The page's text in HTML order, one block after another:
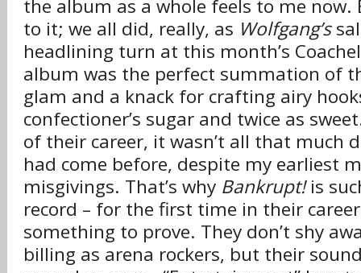
the album as a whole feels to me now.
to it; we all did, really, as Wolfgang’s
headlining turn at this month’s
album was the perfect summation of
glam and a knack for crafting airy
confectioner’s sugar and twice as
of their career, it wasn’t all that much
had come before, despite my earliest
misgivings. That’s why Bankrupt!is
record – for the first time in their
something to prove. They don’t shy
billing as arena rockers, but their